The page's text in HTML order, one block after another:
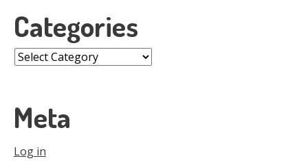
Categories
Categories
Meta
Log in